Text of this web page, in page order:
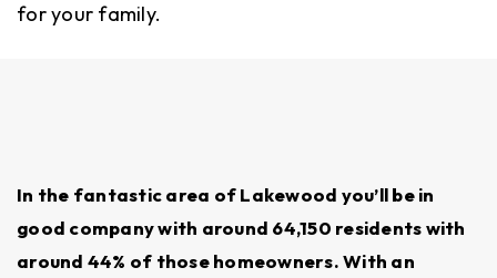
SCHOOL QUALITY AND DISTRICT
School and Harrison Prep offer strong programs.
We make it easier to compare schools and
for your family.
In the fantastic area of Lakewood you’ll be in
good company with around 64,150 residents with
around 44% of those homeowners. With an